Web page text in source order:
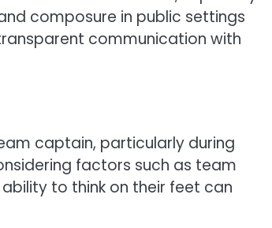
composure in public settings
communication with
captain, particularly during
factors such as team
to think on their feet can